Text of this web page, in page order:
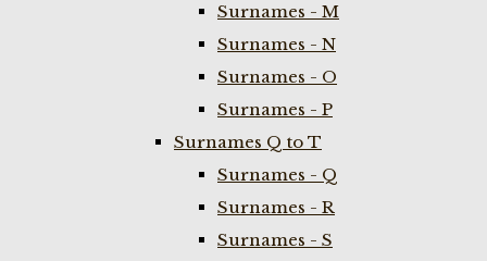
Surnames - M
Surnames - N
Surnames - O
Surnames - P
Surnames Q to T
Surnames - Q
Surnames - R
Surnames - S